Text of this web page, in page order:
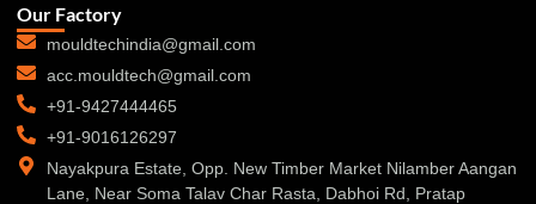
Our Factory
mouldtechindia@gmail.com
acc.mouldtech@gmail.com
+91-9427444465
+91-9016126297
Nayakpura Estate, Opp. New Timber Market Nilamber Aangan
Lane, Near Soma Talav Char Rasta, Dabhoi Rd, Pratap